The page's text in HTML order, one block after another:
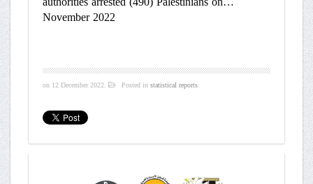
November 2022
on 12 December 2022. Posted instatistical reports